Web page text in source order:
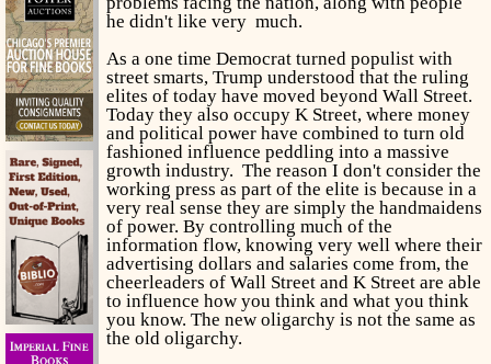
he didn't like very much.
As a one time Democrat turned populist with
street smarts, Trump understood that the ruling
elites of today have moved beyond Wall Street.
Today they also occupy K Street, where money
and political power have combined to turn old
fashioned influence peddling into a massive
growth industry. The reason I don't consider the
working press as part of the elite is because in a
very real sense they are simply the handmaidens
of power. By controlling much of the
information flow, knowing very well where their
advertising dollars and salaries come from, the
cheerleaders of Wall Street and K Street are able
to influence how you think and what you think
you know. The new oligarchy is not the same as
the old oligarchy.